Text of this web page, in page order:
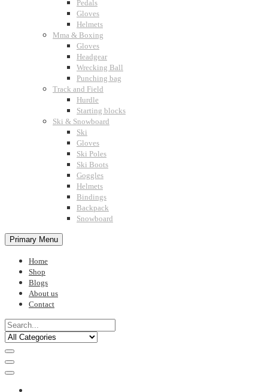
Pedals
Gloves
Helmets
Mma & Boxing
Gloves
Headgear
Wrecking Ball
Punching bag
Track and Field
Hurdle
Starting blocks
Ski & Snowboard
Ski
Gloves
Ski Poles
Ski Boots
Goggles
Helmets
Bindings
Backpack
Snowboard
Primary Menu
Home
Shop
Blogs
About us
Contact